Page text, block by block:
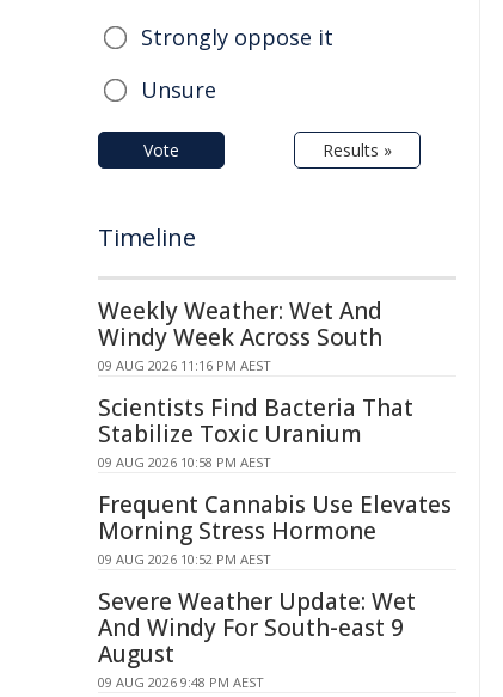
Strongly oppose it
Unsure
Vote Results »
Timeline
Weekly Weather: Wet And
Windy Week Across South
09 AUG 2026 11:16 PM AEST
Scientists Find Bacteria That
Stabilize Toxic Uranium
09 AUG 2026 10:58 PM AEST
Frequent Cannabis Use Elevates
Morning Stress Hormone
09 AUG 2026 10:52 PM AEST
Severe Weather Update: Wet
And Windy For South-east 9
August
09 AUG 2026 9:48 PM AEST